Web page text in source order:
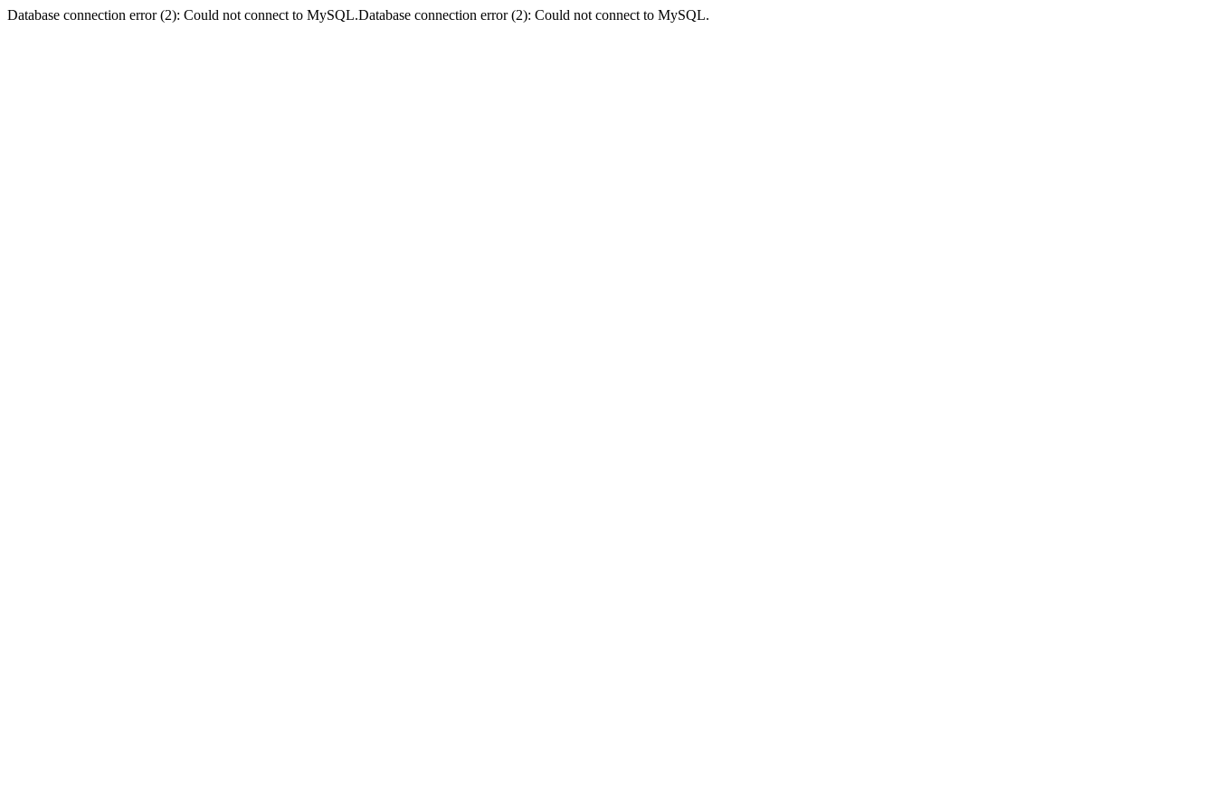
Database connection error (2): Could not connect to MySQL.Database connection error (2): Could not connect to MySQL.